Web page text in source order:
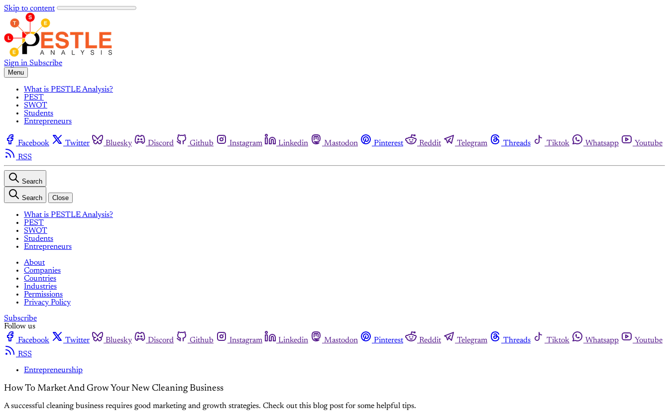
Skip to content
Sign in Subscribe
Menu
What is PESTLE Analysis?
PEST
SWOT
Students
Entrepreneurs
Facebook Twitter Bluesky Discord Github Instagram Linkedin Mastodon Pinterest Reddit Telegram Threads Tiktok Whatsapp
Youtube
RSS
Search
Search Close
What is PESTLE Analysis?
PEST
SWOT
Students
Entrepreneurs
About
Companies
Countries
Industries
Permissions
Privacy Policy
Subscribe
Follow us
Facebook
Twitter Bluesky Discord Github Instagram Linkedin Mastodon Pinterest Reddit Telegram Threads Tiktok Whatsapp
Youtube
RSS
Entrepreneurship
How To Market And Grow Your New Cleaning Business
A successful cleaning business requires good marketing and growth strategies. Check out this blog post for some helpful tips.